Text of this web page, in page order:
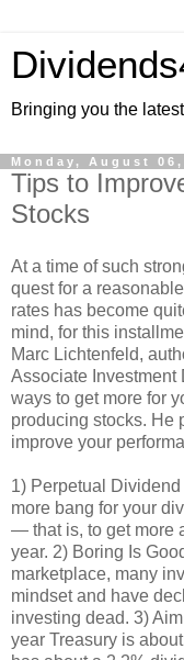
Bringing you the
Monday, August 06,
Tips to
Stocks
At a time of such
quest for a
rates has become
mind, for this
Marc Lichtenfeld,
Associate Investment
ways to get more for
producing stocks. He
improve your
1) Perpetual
more bang for your
— that is, to get more
year. 2) Boring Is
marketplace, many
mindset and have
investing dead. 3)
year Treasury is